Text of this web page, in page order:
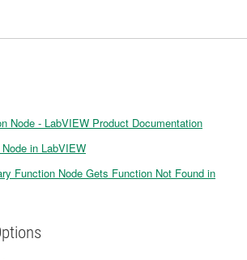
Node - LabVIEW Product Documentation
in LabVIEW
Function Node Gets Function Not Found in